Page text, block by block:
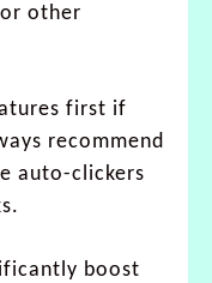
other
first if
recommend
auto-clickers
boost